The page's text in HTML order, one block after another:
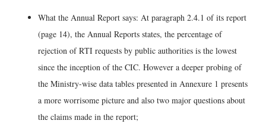
What the Annual Report says: At paragraph 2.4.1 of its report
(page 14), the Annual Reports states, the percentage of
rejection of RTI requests by public authorities is the lowest
since the inception of the CIC. However a deeper probing of
the Ministry-wise data tables presented in Annexure 1 presents
a more worrisome picture and also two major questions about
the claims made in the report;